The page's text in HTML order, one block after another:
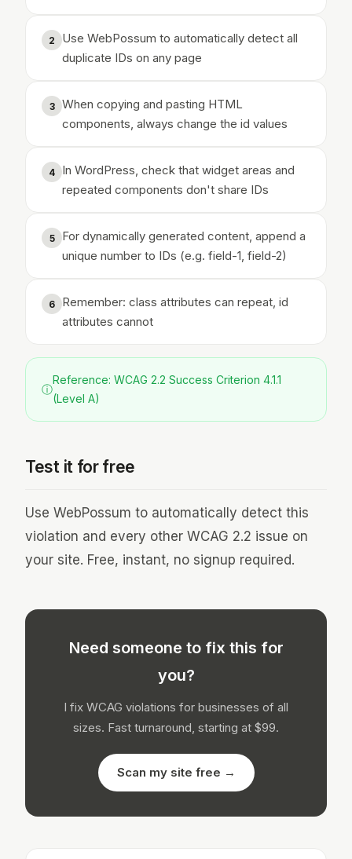
2
Use WebPossum to automatically detect all
duplicate IDs on any page
3
When copying and pasting HTML
components, always change the id values
4
In WordPress, check that widget areas and
repeated components don't share IDs
5
For dynamically generated content, append a
unique number to IDs (e.g. field-1, field-2)
6
Remember: class attributes can repeat, id
attributes cannot
ⓘ
Reference: WCAG 2.2 Success Criterion 4.1.1
(Level A)
Test it for free
Use WebPossum to automatically detect this
violation and every other WCAG 2.2 issue on
your site. Free, instant, no signup required.
Need someone to fix this for
you?
I fix WCAG violations for businesses of all
sizes. Fast turnaround, starting at $99.
Scan my site free →